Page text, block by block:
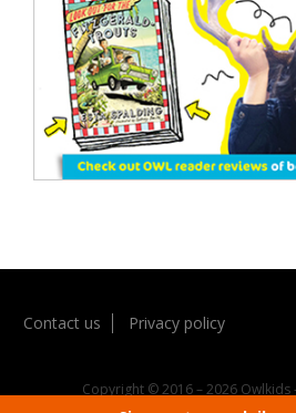
Contact us Privacy policy
Copyright © 2016 – 2026 Owlkids